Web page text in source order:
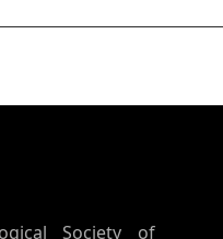
Tātanām ദൈവമേ
Daveedhin Puthranam
Society of